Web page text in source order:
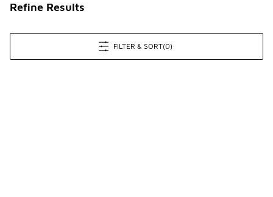
Refine Results
FILTER & SORT(0)